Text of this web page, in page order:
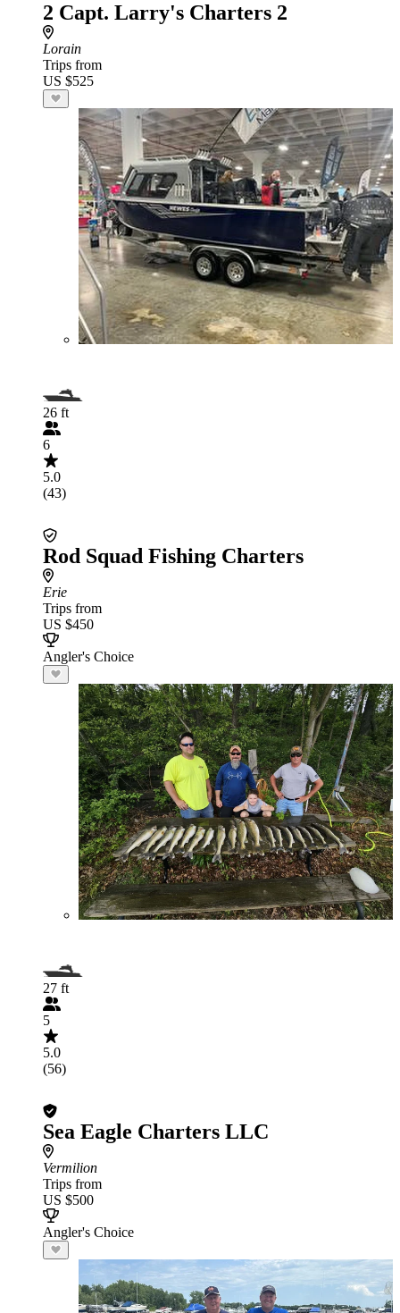
2 Capt. Larry's Charters 2
Lorain
Trips from
US $525
26 ft
6
5.0
(43)
Rod Squad Fishing Charters
Erie
Trips from
US $450
Angler's Choice
27 ft
5
5.0
(56)
Sea Eagle Charters LLC
Vermilion
Trips from
US $500
Angler's Choice